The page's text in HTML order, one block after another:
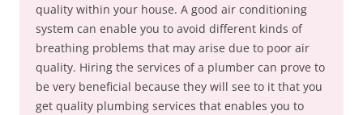
quality within your house. A good air conditioning
system can enable you to avoid different kinds of
breathing problems that may arise due to poor air
quality. Hiring the services of a plumber can prove to
be very beneficial because they will see to it that you
get quality plumbing services that enables you to